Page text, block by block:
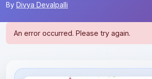
By Divya Devalpalli